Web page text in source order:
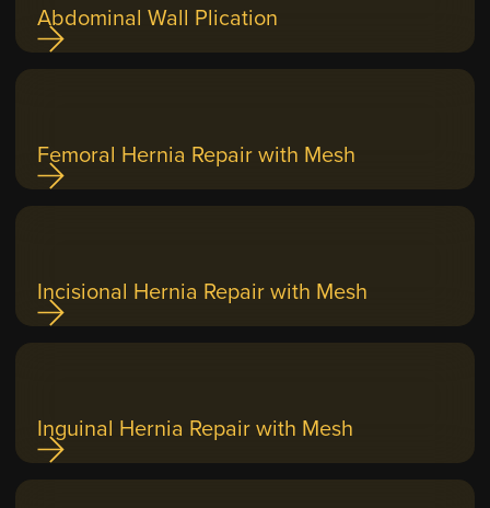
Abdominal Wall Plication
Femoral Hernia Repair with Mesh
Incisional Hernia Repair with Mesh
Inguinal Hernia Repair with Mesh